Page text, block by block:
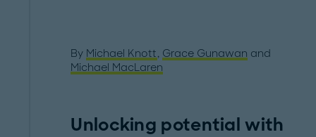
By Michael Knott, Grace Gunawan and
Michael MacLaren
Unlocking potential with